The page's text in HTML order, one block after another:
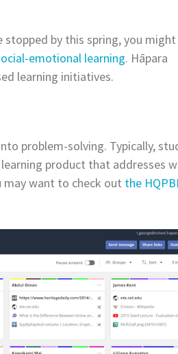
stopped by this spring, you might
emotional learning. Hāpara
learning initiatives.
problem-solving. Typically,
product that addresses
may want to check out the